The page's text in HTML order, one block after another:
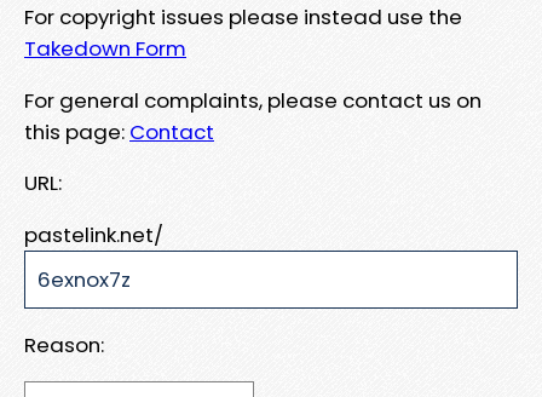
For copyright issues please instead use the
Takedown Form
For general complaints, please contact us on
this page: Contact
URL:
pastelink.net/
Reason: